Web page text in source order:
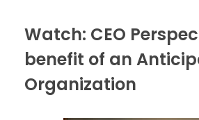
Watch: CEO
benefit of an
Organization